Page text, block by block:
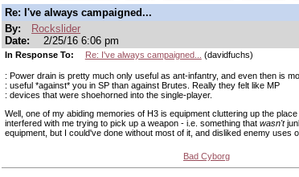
Re: I've always campaigned...
By:
Rockslider
Date:
2/25/16 6:06 pm
In Response To: Re: I've always campaigned... (davidfuchs)
: Power drain is pretty much only useful as ant-infantry, and even then is
: useful *against* you in SP than against Brutes. Really they felt like MP
: devices that were shoehorned into the single-player.
Well, one of my abiding memories of H3 is equipment cluttering up the
interfered with me trying to pick up a weapon - i.e. something that wasn't
equipment, but I could've done without most of it, and disliked enemy uses
Bad Cyborg